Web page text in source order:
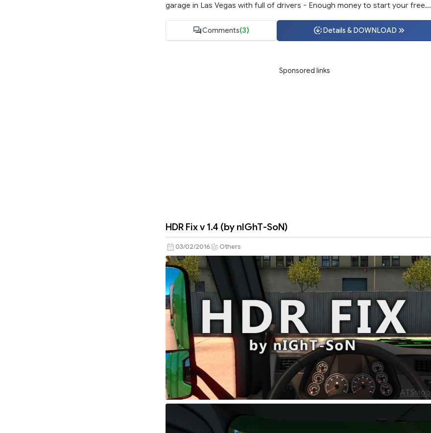
garage in Las Vegas with full of drivers - Enough money to start your free...
Comments(3) Details & DOWNLOAD
Sponsored links
HDR Fix v 1.4 (by nIGhT-SoN)
03/02/2016 Others